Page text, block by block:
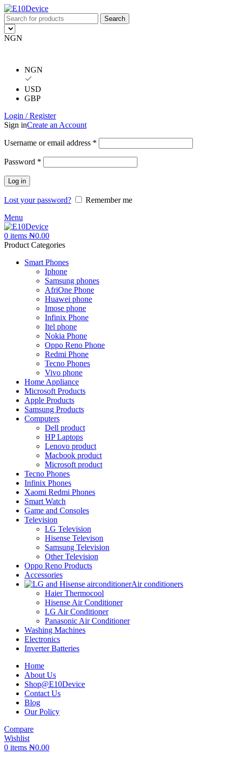
Search
NGN
NGN
USD
GBP
Login / Register
Sign inCreate an Account
Username or email address *
Password *
Log in
Lost your password?
Remember me
Menu
0 items ₦0.00
Product Categories
Smart Phones
Iphone
Samsung phones
AfriOne Phone
Huawei phone
Imose phone
Infinix Phone
Itel phone
Nokia Phone
Oppo Reno Phone
Redmi Phone
Tecno Phones
Vivo phone
Home Appliance
Microsoft Products
Apple Products
Samsung Products
Computers
Dell product
HP Laptops
Lenovo product
Macbook product
Microsoft product
Tecno Phones
Infinix Phones
Xaomi Redmi Phones
Smart Watch
Game and Consoles
Television
LG Television
Hisense Televison
Samsung Television
Other Television
Oppo Reno Products
Accessories
Air conditioners
Haier Thermocool
Hisense Air Conditioner
LG Air Conditioner
Panasonic Air Conditioner
Washing Machines
Electronics
Inverter Batteries
Home
About Us
Shop@E10Device
Contact Us
Blog
Our Policy
Compare
Wishlist
0 items ₦0.00